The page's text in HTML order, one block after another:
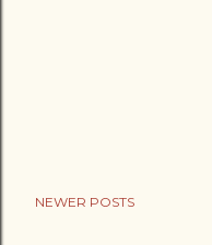
NEWER POSTS